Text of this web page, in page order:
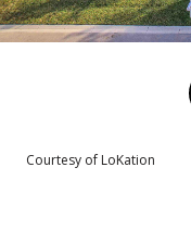
Courtesy of LoKation